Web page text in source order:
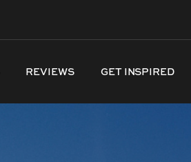
REVIEWS GET INSPIRED